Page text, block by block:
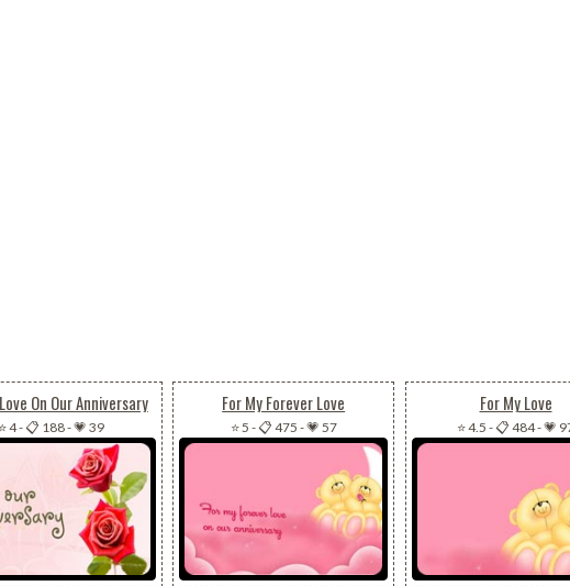
On Our Anniversary
⭐ 4-📋 188-💗 39
For My Forever Love
⭐ 5 -📋 475 -💗 57
For My Love
⭐ 4.5 -📋 484-💗